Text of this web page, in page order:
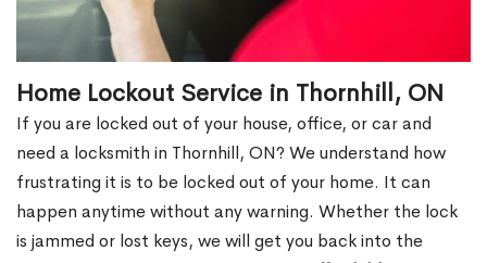
Home Lockout Service in Thornhill, ON
If you are locked out of your house, office, or car and
need a locksmith in Thornhill, ON? We understand how
frustrating it is to be locked out of your home. It can
happen anytime without any warning. Whether the lock
is jammed or lost keys, we will get you back into the